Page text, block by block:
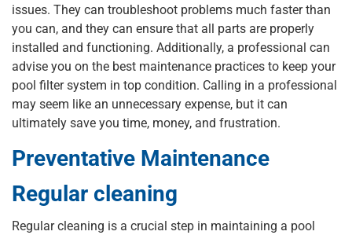
issues. They can troubleshoot problems much faster than
you can, and they can ensure that all parts are properly
installed and functioning. Additionally, a professional can
advise you on the best maintenance practices to keep your
pool filter system in top condition. Calling in a professional
may seem like an unnecessary expense, but it can
ultimately save you time, money, and frustration.
Preventative Maintenance
Regular cleaning
Regular cleaning is a crucial step in maintaining a pool